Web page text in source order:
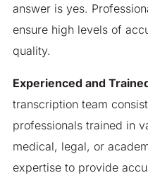
answer is yes.
ensure high levels of
quality.
Experienced and
transcription team
professionals trained in
medical, legal, or
expertise to provide